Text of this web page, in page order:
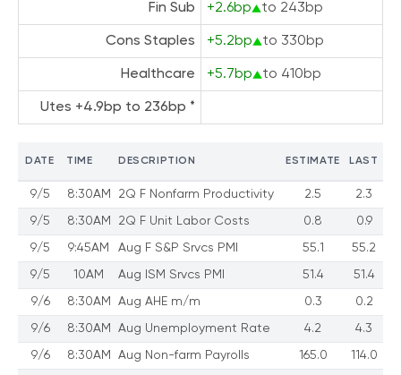
Fin Sub +2.6bp to 243bp
Cons Staples +5.2bp to 330bp
Healthcare +5.7bp to 410bp
Utes +4.9bp to 236bp *
DATE TIME DESCRIPTION ESTIMATE LAST
9/5 8:30AM 2Q F Nonfarm Productivity 2.5 2.3
9/5 8:30AM 2Q F Unit Labor Costs 0.8 0.9
9/5 9:45AM Aug F S&P Srvcs PMI 55.1 55.2
9/5 10AM Aug ISM Srvcs PMI 51.4 51.4
9/6 8:30AM Aug AHE m/m 0.3 0.2
9/6 8:30AM Aug Unemployment Rate 4.2 4.3
9/6 8:30AM Aug Non-farm Payrolls 165.0 114.0